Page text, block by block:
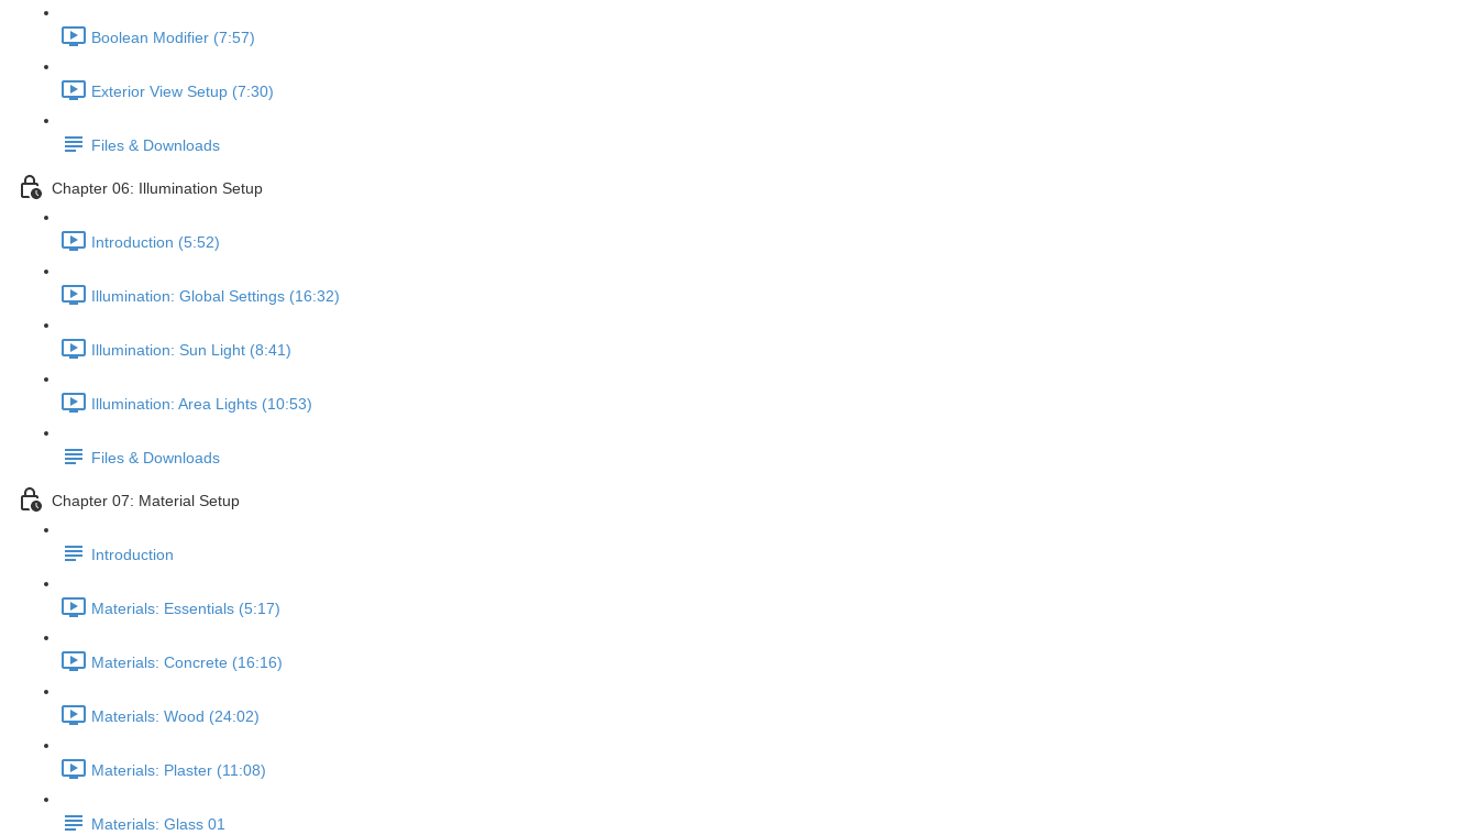
Boolean Modifier (7:57)
Exterior View Setup (7:30)
Files & Downloads
Chapter 06: Illumination Setup
Introduction (5:52)
Illumination: Global Settings (16:32)
Illumination: Sun Light (8:41)
Illumination: Area Lights (10:53)
Files & Downloads
Chapter 07: Material Setup
Introduction
Materials: Essentials (5:17)
Materials: Concrete (16:16)
Materials: Wood (24:02)
Materials: Plaster (11:08)
Materials: Glass 01